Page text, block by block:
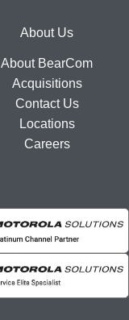
About Us
About BearCom
Acquisitions
Contact Us
Locations
Careers